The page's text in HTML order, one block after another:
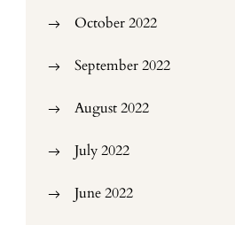
October 2022
September 2022
August 2022
July 2022
June 2022